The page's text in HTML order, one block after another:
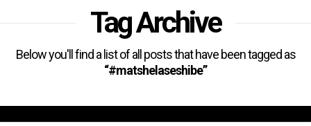
Tag Archive
Below you'll find a list of all posts that have been tagged as
“#matshelaseshibe”